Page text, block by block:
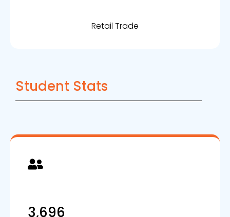
Retail Trade
Student Stats
3,696